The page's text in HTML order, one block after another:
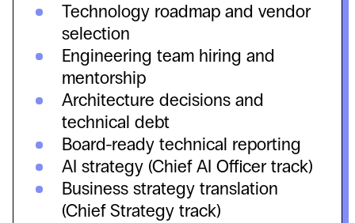
Technology roadmap and vendor
selection
Engineering team hiring and
mentorship
Architecture decisions and
technical debt
Board-ready technical reporting
AI strategy (Chief AI Officer track)
Business strategy translation
(Chief Strategy track)